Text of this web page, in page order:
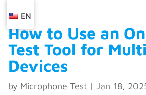
How to Use an
Test Tool for
Devices
by Microphone Test | Jan 18,
EN